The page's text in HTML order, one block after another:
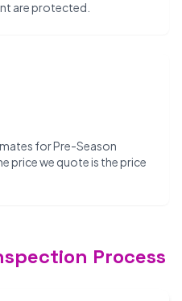
are protected.
for Pre-Season
price we quote is the price
Process